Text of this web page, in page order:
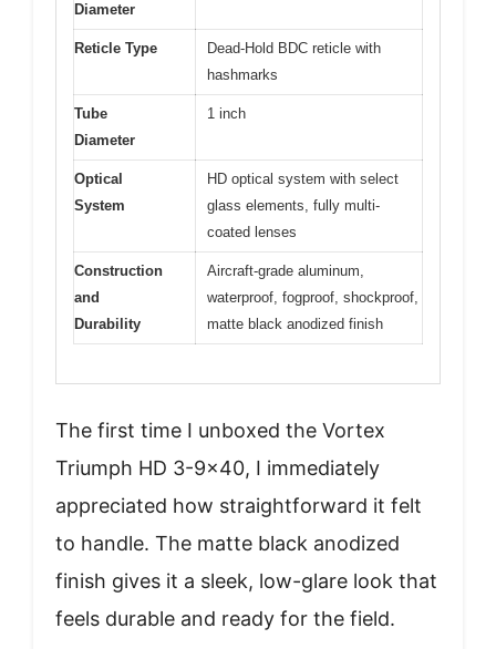
Diameter
Reticle Type
Dead-Hold BDC reticle with
hashmarks
Tube
Diameter
1 inch
Optical
System
HD optical system with select
glass elements, fully multi-
coated lenses
Construction
and
Durability
Aircraft-grade aluminum,
waterproof, fogproof, shockproof,
matte black anodized finish
The first time I unboxed the Vortex
Triumph HD 3-9×40, I immediately
appreciated how straightforward it felt
to handle. The matte black anodized
finish gives it a sleek, low-glare look that
feels durable and ready for the field.